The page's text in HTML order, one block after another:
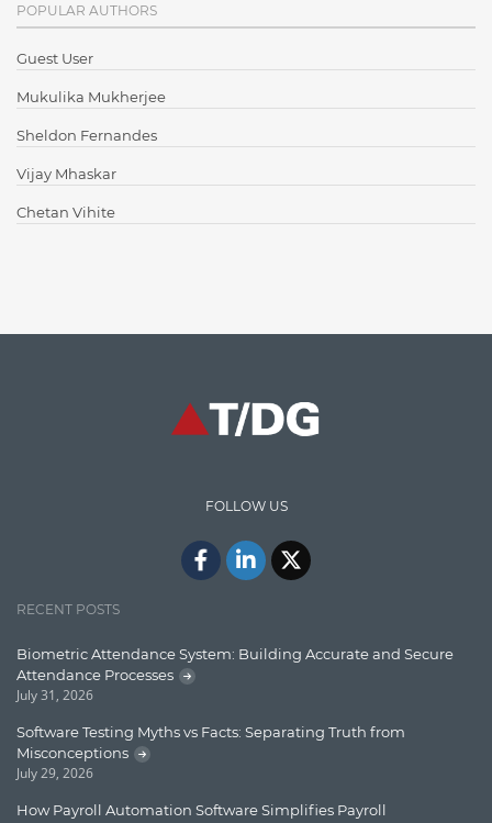
Communication
Content Writing
Design Patterns
Docker
ElasticSearch
English Grammar
High speed data ingestion into solr
Lucence
Lucene
Message Queue
Microservces
POPULAR AUTHORS
Guest User
Mukulika Mukherjee
Sheldon Fernandes
Vijay Mhaskar
Chetan Vihite
FOLLOW US
RECENT POSTS
Biometric Attendance System: Building Accurate and Secure
Attendance Processes
July 31, 2026
Software Testing Myths vs Facts: Separating Truth from
Misconceptions
July 29, 2026
How Payroll Automation Software Simplifies Payroll